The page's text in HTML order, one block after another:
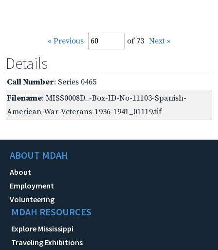
« Previous of 73 Next »
Details
Call Number: Series 0465
Filename: MISS0008D_-Box-ID-No-11103-Spanish-
American-War-Veterans-1936-1941_01119.tif
ABOUT MDAH
About
Employment
Volunteering
MDAH RESOURCES
Explore Mississippi
Traveling Exhibitions